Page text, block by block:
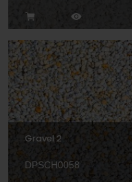
Gravel 2
DPSCH0058